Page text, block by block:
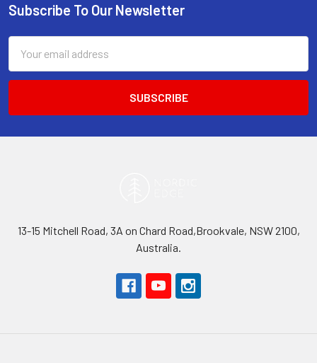
Footer
Subscribe To Our Newsletter
Address
13-15 Mitchell Road, 3A on Chard Road,Brookvale, NSW 2100,
Australia.